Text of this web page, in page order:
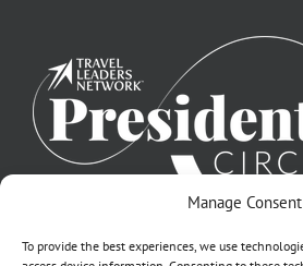
Manage Consent
To provide the best experiences, we use